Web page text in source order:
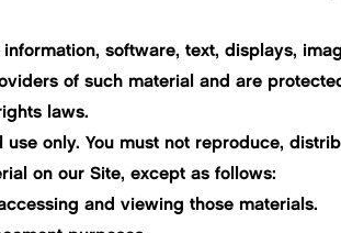
software, text, displays,
of such material and are
laws.
only. You must not reproduce,
on our Site, except as follows:
and viewing those materials.